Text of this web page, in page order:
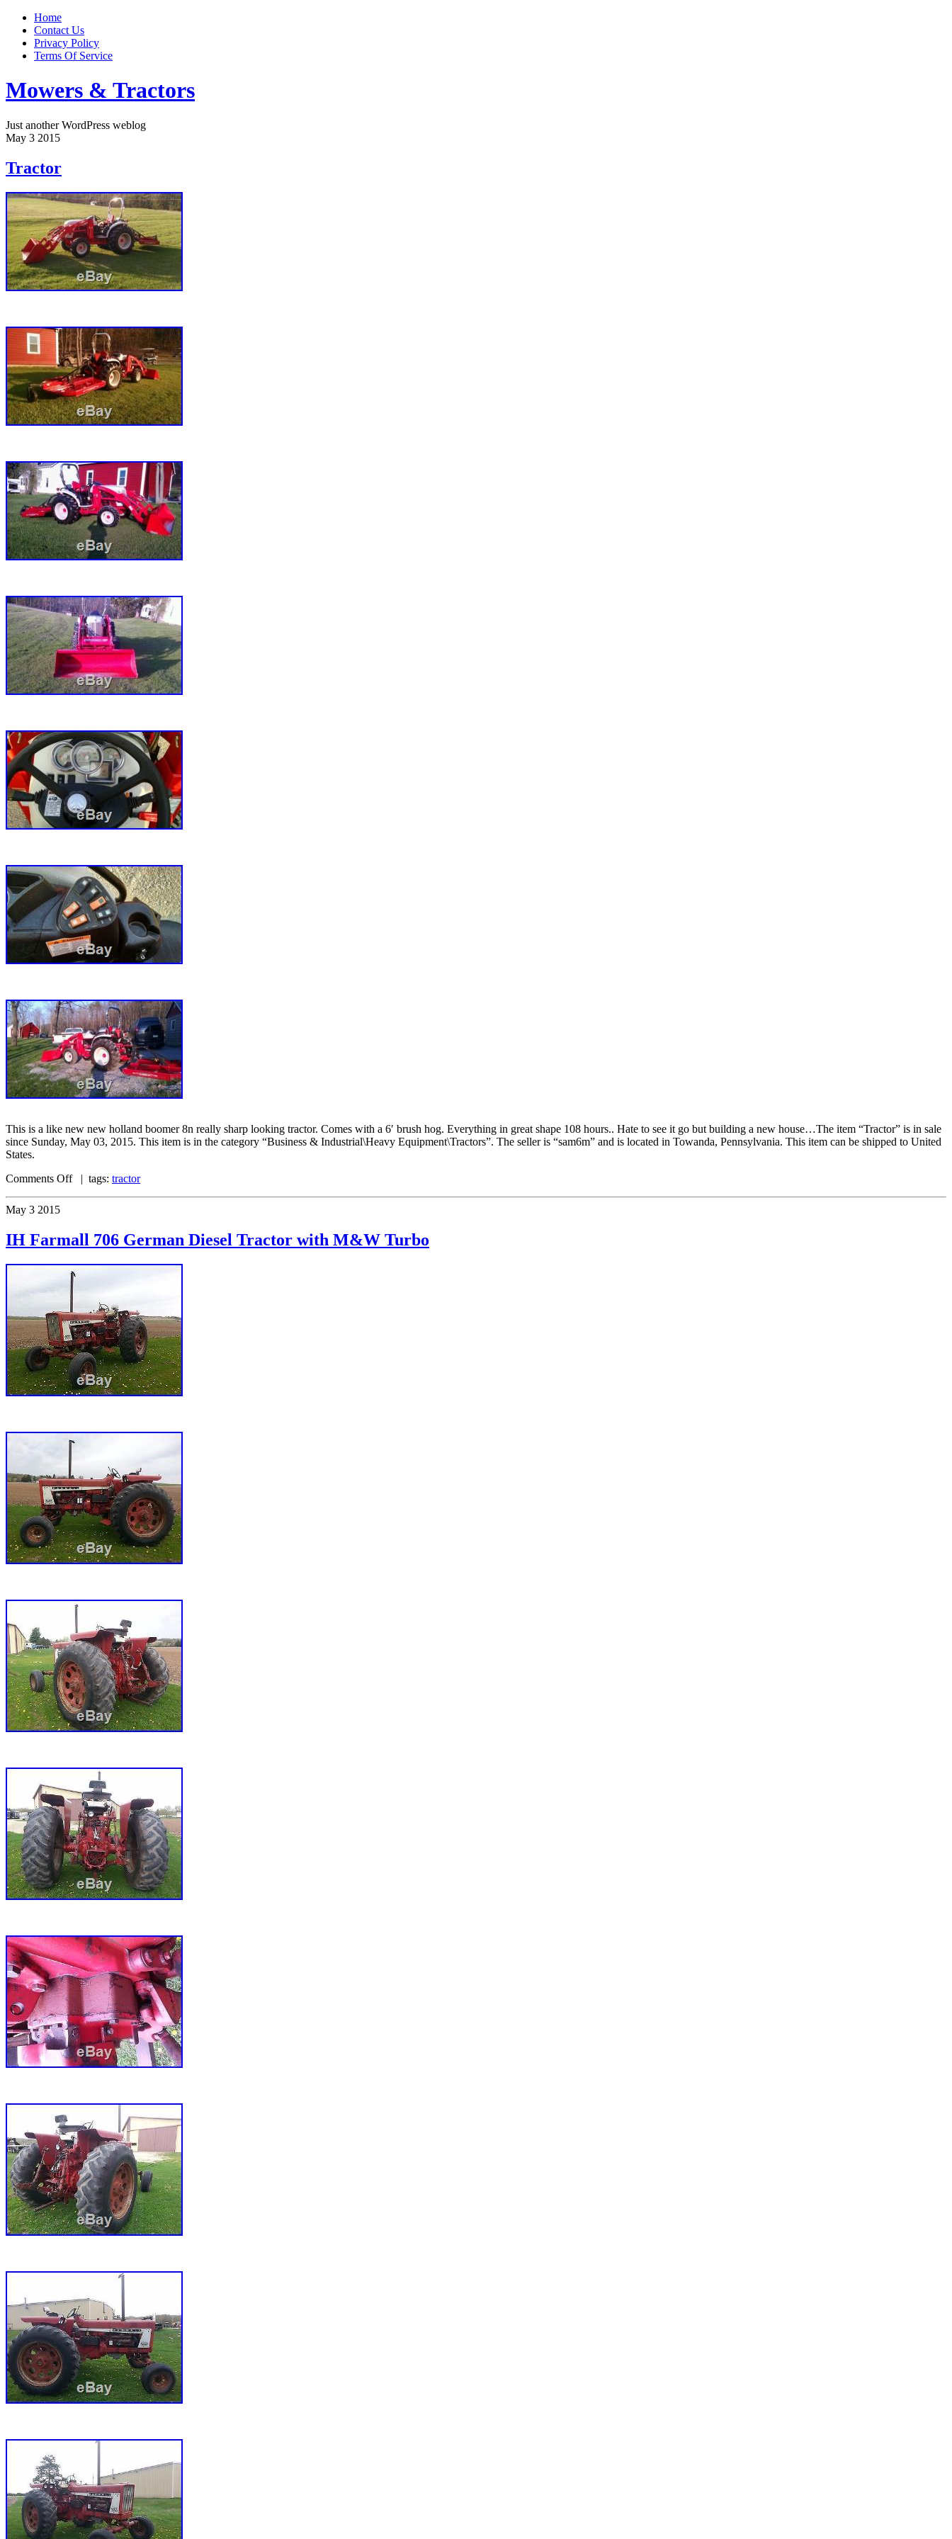
Home
Contact Us
Privacy Policy
Terms Of Service
Mowers & Tractors
Just another WordPress weblog
May 3 2015
Tractor
This is a like new new holland boomer 8n really sharp looking tractor. Comes with a 6′ brush hog. Everything in great shape 108 hours.. Hate to see it go but building a new house…The item “Tractor” is in sale
since Sunday, May 03, 2015. This item is in the category “Business & Industrial\Heavy Equipment\Tractors”. The seller is “sam6m” and is located in Towanda, Pennsylvania. This item can be shipped to United
States.
Comments Off| tags: tractor
May 3 2015
IH Farmall 706 German Diesel Tractor with M&W Turbo